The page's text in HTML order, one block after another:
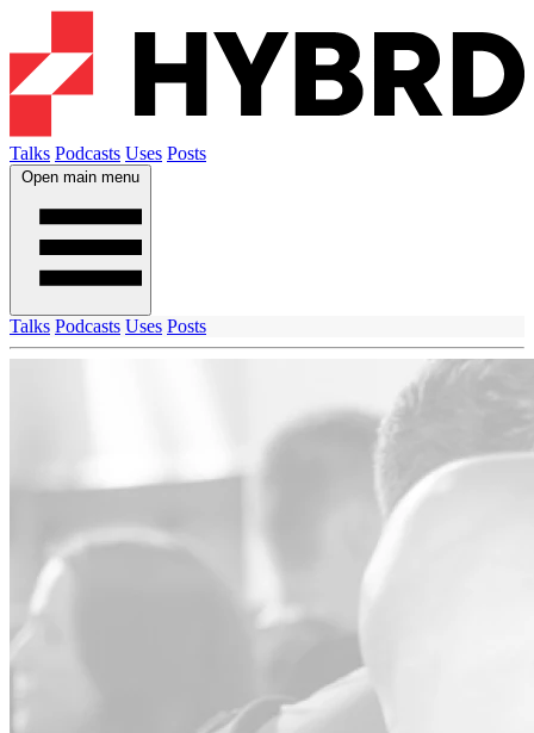
Talks Podcasts Uses Posts
Open main menu
Talks Podcasts Uses Posts